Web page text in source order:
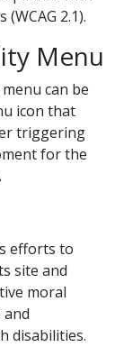
2.1).
Menu
menu can be
icon that
triggering
for the
efforts to
site and
moral
and
disabilities.